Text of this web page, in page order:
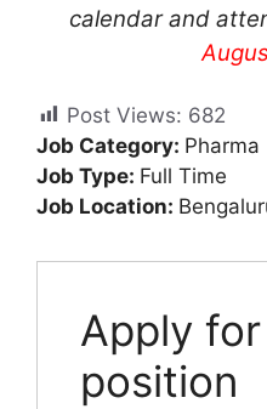
calendar and
Post Views: 682
Job Category: Pharma
Job Type: Full Time
Job Location:
Apply
position